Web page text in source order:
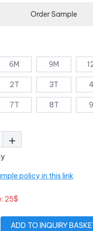
Order Sample
6M 9M
2T 3T
7T 8T
policy in this link
25$
ADD TO INQUIRY